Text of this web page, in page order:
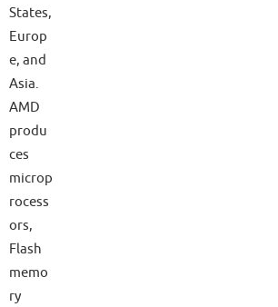
States,
Europ
e, and
Asia.
AMD
produ
ces
microp
rocess
ors,
Flash
memo
ry